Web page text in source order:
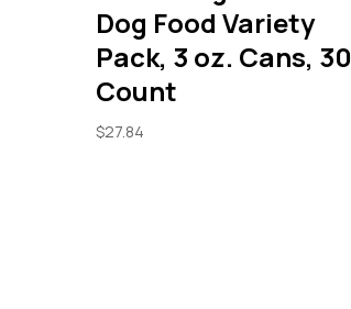
Dog Food Variety
Pack, 3 oz. Cans, 30
Count
$27.84